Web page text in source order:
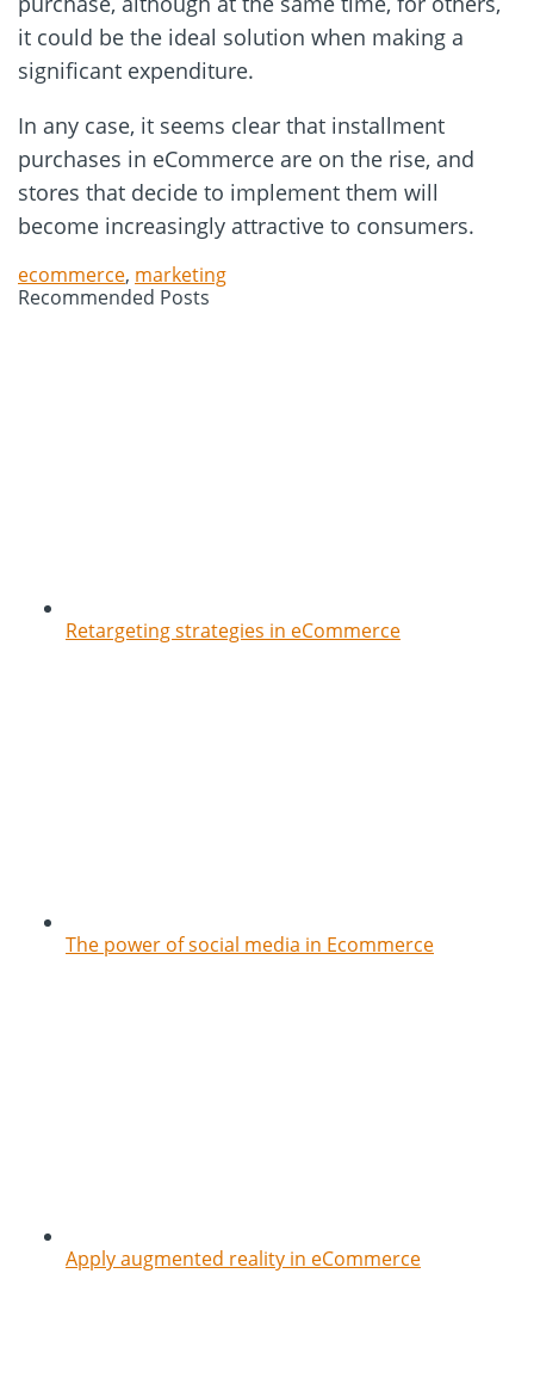
it could be the ideal solution when making a
significant expenditure.
In any case, it seems clear that installment
purchases in eCommerce are on the rise, and
stores that decide to implement them will
become increasingly attractive to consumers.
ecommerce, marketing
Recommended Posts
Retargeting strategies in eCommerce
The power of social media in Ecommerce
Apply augmented reality in eCommerce